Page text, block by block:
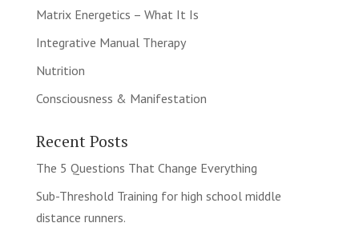
Matrix Energetics – What It Is
Integrative Manual Therapy
Nutrition
Consciousness & Manifestation
Recent Posts
The 5 Questions That Change Everything
Sub-Threshold Training for high school middle
distance runners.